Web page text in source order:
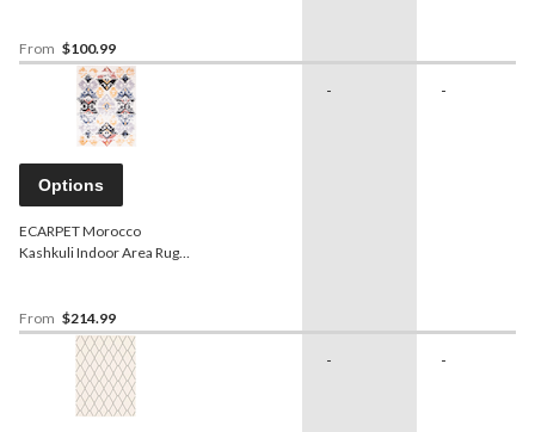
From $100.99
Options
ECARPET Morocco
Kashkuli Indoor Area Rug,
From $214.99
- -
- -